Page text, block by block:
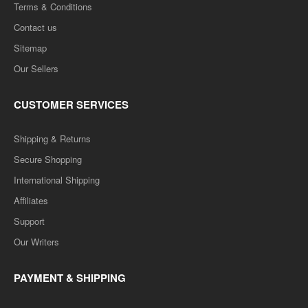
- Q&A One week series (RTU)
MBA-2ND Semester M-204 FINANCIAL MANAGEMENT - Q&A One
week series (RTU)..
Rs. 200.00 Rs. 100.00
Terms & Conditions
Contact us
Sitemap
Our Sellers
CUSTOMER SERVICES
Shipping & Returns
Secure Shopping
International Shipping
Affiliates
Support
Our Writers
PAYMENT & SHIPPING